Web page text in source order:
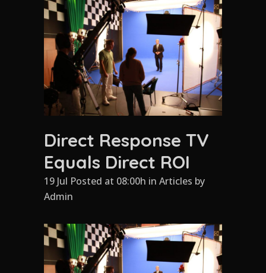
Direct Response TV
Equals Direct ROI
19 Jul Posted at 08:00h in Articles by
Admin